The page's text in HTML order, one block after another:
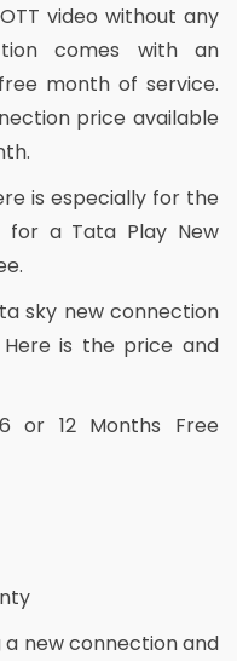
video without any
comes with an
month of service.
price available
is especially for the
for a Tata Play New
sky new connection
is the price and
or 12 Months Free
new connection and